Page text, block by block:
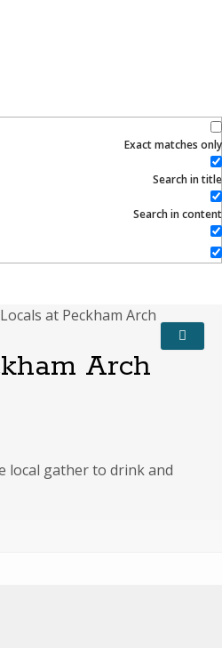
Exact matches only
Search in title
Search in content
Locals at Peckham Arch
Arch
local gather to drink and